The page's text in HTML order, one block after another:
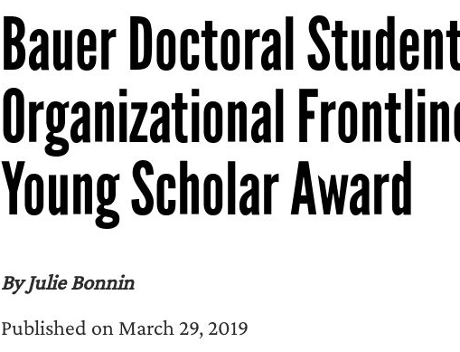
Bauer Doctoral
Organizational
Young Scholar Award
By Julie Bonnin
Published on March 29, 2019